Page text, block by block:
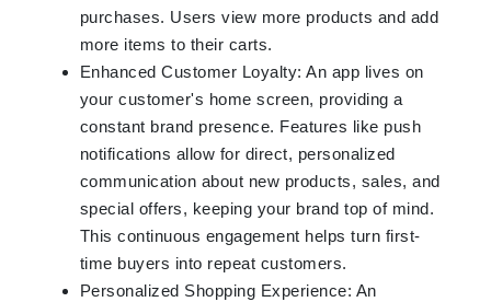
purchases. Users view more products and add
more items to their carts.
Enhanced Customer Loyalty: An app lives on
your customer's home screen, providing a
constant brand presence. Features like push
notifications allow for direct, personalized
communication about new products, sales, and
special offers, keeping your brand top of mind.
This continuous engagement helps turn first-
time buyers into repeat customers.
Personalized Shopping Experience: An